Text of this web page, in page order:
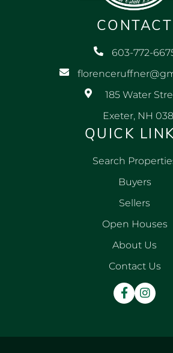
CONTACT
603-772-
185 Water
Exeter, NH
QUICK
Search
Buyers
Sellers
Open Houses
About Us
Contact Us
Facebook